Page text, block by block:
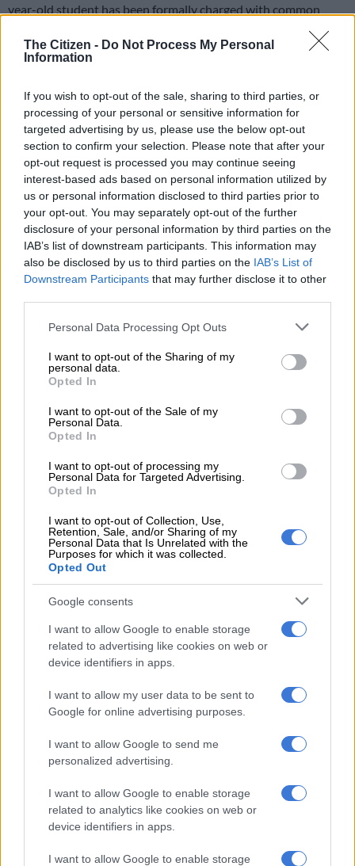
The Citizen - Do Not Process My Personal
Information
If you wish to opt-out of the sale, sharing to third parties, or
processing of your personal or sensitive information for
targeted advertising by us, please use the below opt-out
section to confirm your selection. Please note that after your
opt-out request is processed you may continue seeing
interest-based ads based on personal information utilized by
us or personal information disclosed to third parties prior to
your opt-out. You may separately opt-out of the further
disclosure of your personal information by third parties on the
IAB’s list of downstream participants. This information may
also be disclosed by us to third parties on the IAB’s List of
Downstream Participants that may further disclose it to other
Please note that this website/app uses one or more Google
not limited to your visit or usage behaviour. You may click to
grant or deny consent to Google and its third-party tags to
use your data for below specified purposes in below Google
consent section.
Personal Data Processing Opt Outs
I want to opt-out of the Sharing of my
personal data.
Opted In
I want to opt-out of the Sale of my
Personal Data.
Opted In
I want to opt-out of processing my
Personal Data for Targeted Advertising.
Opted In
I want to opt-out of Collection, Use,
Retention, Sale, and/or Sharing of my
Personal Data that Is Unrelated with the
Purposes for which it was collected.
Opted Out
Google consents
I want to allow Google to enable storage
related to advertising like cookies on web or
device identifiers in apps.
I want to allow my user data to be sent to
Google for online advertising purposes.
I want to allow Google to send me
personalized advertising.
I want to allow Google to enable storage
related to analytics like cookies on web or
device identifiers in apps.
I want to allow Google to enable storage
year-old student has been formally charged with common
assault but was released on warning pending his first court
appearance.
assault does not warrant keeping the accused in custody
pending their first court appearance,” the Saps said.
READ MORE
US requests Filipino pastor’s extradition on
sex charges
The accused is expected to appear in the Bloemfontein
Magistrate’s Court on Friday.
“Upon receipt of the docket, the prosecutor will independently
assess the contents thereof, including the complainant’s
statement, material evidence, and/or any other relevant
information contained in the docket. The prosecutor may then
accordance with the applicable law.”
circulates online
teacher before a young male is seen striking her.
Voices can also be heard accusing the student teacher of
standing in the road and telling her to continue filming the
encounter.
[RELEASED ON WARNING] This “22-
year-old” high school learner has been
formally charged with common assault.
However, he was not detained because
a charge of common assault does not
warrant keeping the accused in custody
pic.twitter.com/kuOTbnANUQ
RELATED ARTICLES